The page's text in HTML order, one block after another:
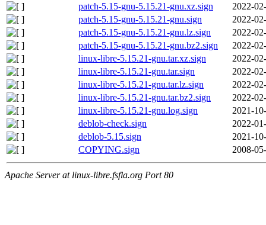
patch-5.15-gnu-5.15.21-gnu.xz.sign
2022-
patch-5.15-gnu-5.15.21-gnu.sign
2022-
patch-5.15-gnu-5.15.21-gnu.lz.sign
2022-
patch-5.15-gnu-5.15.21-gnu.bz2.sign
2022-
linux-libre-5.15.21-gnu.tar.xz.sign
2022-
linux-libre-5.15.21-gnu.tar.sign
2022-
linux-libre-5.15.21-gnu.tar.lz.sign
2022-
linux-libre-5.15.21-gnu.tar.bz2.sign
2022-
linux-libre-5.15.21-gnu.log.sign
2021-
deblob-check.sign
2022-
deblob-5.15.sign
2021-
COPYING.sign
2008-
Apache Server at linux-libre.fsfla.org Port 80